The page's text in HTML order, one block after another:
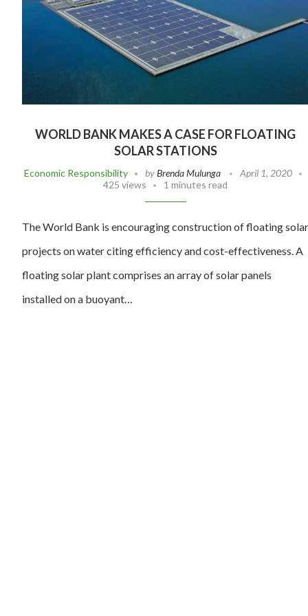
WORLD BANK MAKES A CASE FOR FLOATING
SOLAR STATIONS
Economic Responsibility byBrenda Mulunga
April 1, 2020
425 views
1 minutes read
The World Bank is encouraging construction of floating solar
projects on water citing efficiency and cost-effectiveness. A
floating solar plant comprises an array of solar panels
installed on a buoyant…